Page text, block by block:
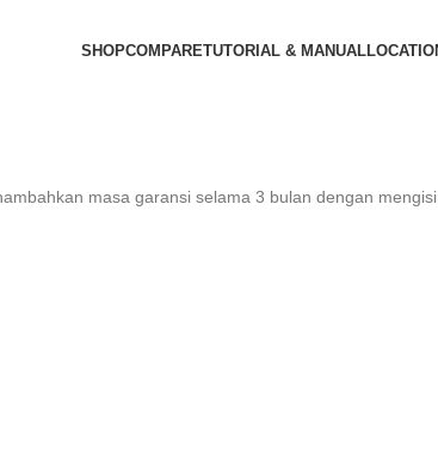
SHOPCOMPARETUTORIAL & MANUAL
masa garansi selama 3 bulan dengan